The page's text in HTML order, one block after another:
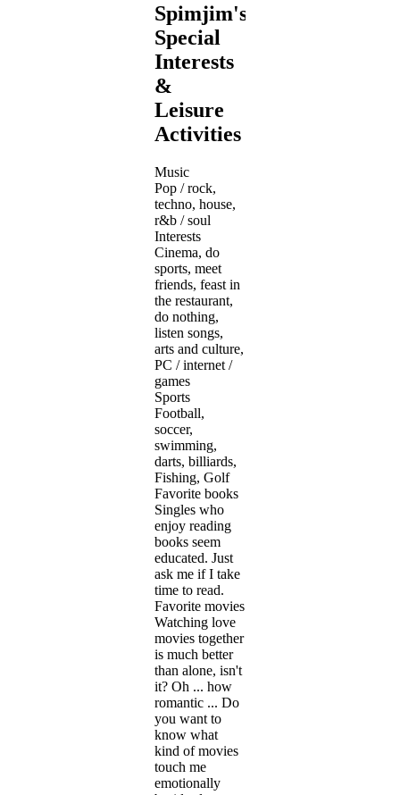
Spimjim's
Special
Interests
&
Leisure
Activities
Music
Pop / rock,
techno, house,
r&b / soul
Interests
Cinema, do
sports, meet
friends, feast in
the restaurant,
do nothing,
listen songs,
arts and culture,
PC / internet /
games
Sports
Football,
soccer,
swimming,
darts, billiards,
Fishing, Golf
Favorite books
Singles who
enjoy reading
books seem
educated. Just
ask me if I take
time to read.
Favorite movies
Watching love
movies together
is much better
than alone, isn't
it? Oh ... how
romantic ... Do
you want to
know what
kind of movies
touch me
emotionally